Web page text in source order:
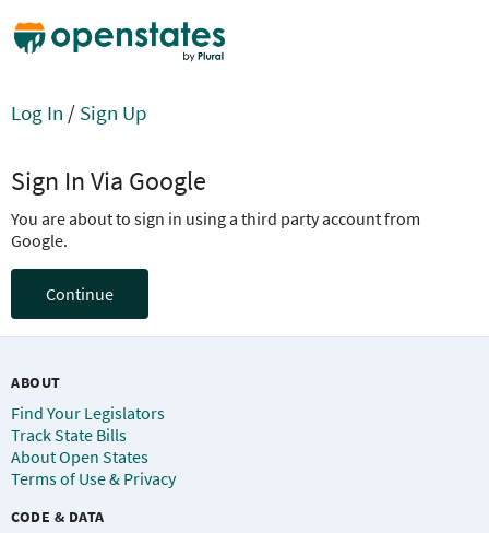
Log In / Sign Up
Sign In Via Google
You are about to sign in using a third party account from
Google.
Continue
ABOUT
Find Your Legislators
Track State Bills
About Open States
Terms of Use & Privacy
CODE & DATA